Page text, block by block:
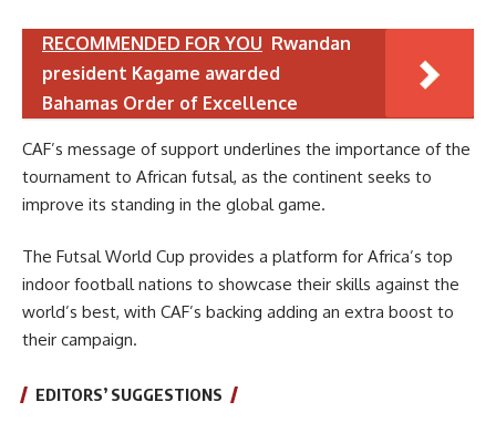
RECOMMENDED FOR YOU Rwandan
president Kagame awarded
Bahamas Order of Excellence
CAF’s message of support underlines the importance of the
tournament to African futsal, as the continent seeks to
improve its standing in the global game.
The Futsal World Cup provides a platform for Africa’s top
indoor football nations to showcase their skills against the
world’s best, with CAF’s backing adding an extra boost to
their campaign.
EDITORS’ SUGGESTIONS